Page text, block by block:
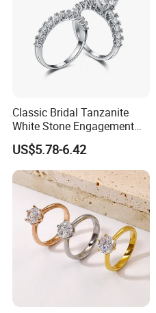
Classic Bridal Tanzanite
White Stone Engagement
Promise Rings for Couple
US$5.78-6.42